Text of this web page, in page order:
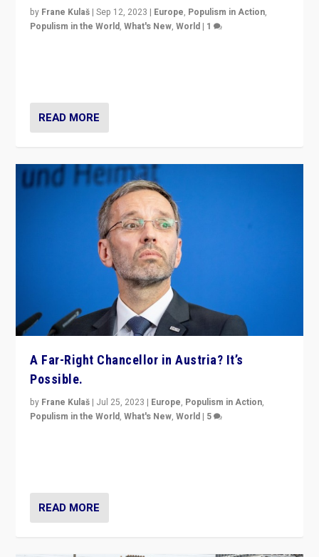
by Frane Kulaš |Sep 12, 2023 | Europe, Populism in Action,
Populism in the World,What's New,World | 1
READ MORE
A Far-Right Chancellor in Austria? It’s
Possible.
by Frane Kulaš | Jul 25, 2023 | Europe, Populism in Action,
Populism in the World,What's New,World | 5
READ MORE